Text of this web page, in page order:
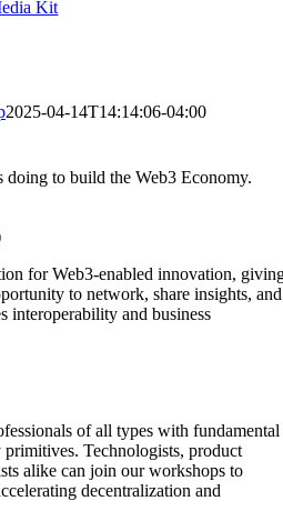
Kit
2025-04-14T14:14:06-04:00
to build the Web3 Economy.
for Web3-enabled innovation,
to network, share insights, and
interoperability and business
of all types with fundamental
Technologists, product
alike can join our workshops to
decentralization and